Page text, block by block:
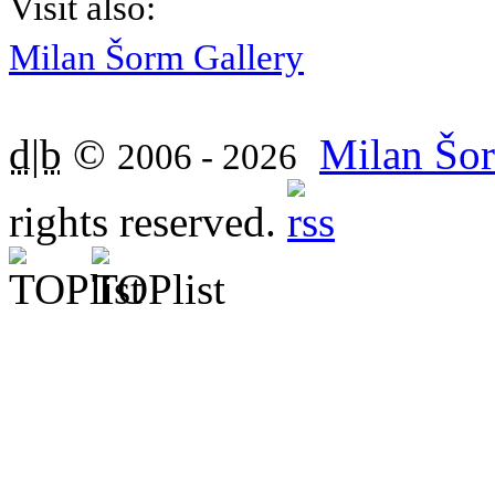
Milan Šorm Gallery
d|b © 2006 - 2026
Milan
rights reserved.